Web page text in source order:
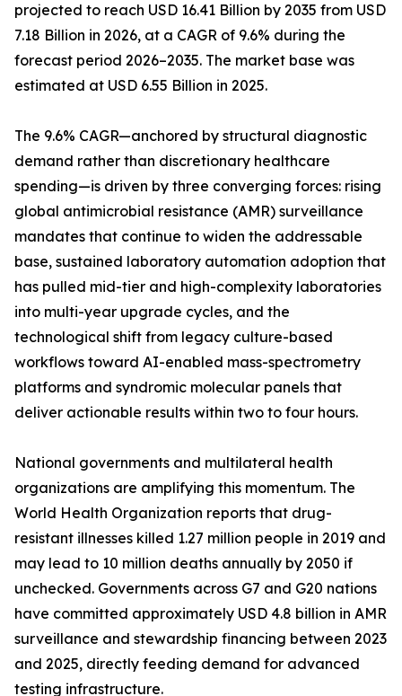
projected to reach USD 16.41 Billion by 2035 from USD
7.18 Billion in 2026, at a CAGR of 9.6% during the
forecast period 2026–2035. The market base was
estimated at USD 6.55 Billion in 2025.
The 9.6% CAGR—anchored by structural diagnostic
demand rather than discretionary healthcare
spending—is driven by three converging forces: rising
global antimicrobial resistance (AMR) surveillance
mandates that continue to widen the addressable
base, sustained laboratory automation adoption that
has pulled mid-tier and high-complexity laboratories
into multi-year upgrade cycles, and the
technological shift from legacy culture-based
workflows toward AI-enabled mass-spectrometry
platforms and syndromic molecular panels that
deliver actionable results within two to four hours.
National governments and multilateral health
organizations are amplifying this momentum. The
World Health Organization reports that drug-
resistant illnesses killed 1.27 million people in 2019 and
may lead to 10 million deaths annually by 2050 if
unchecked. Governments across G7 and G20 nations
have committed approximately USD 4.8 billion in AMR
surveillance and stewardship financing between 2023
and 2025, directly feeding demand for advanced
testing infrastructure.